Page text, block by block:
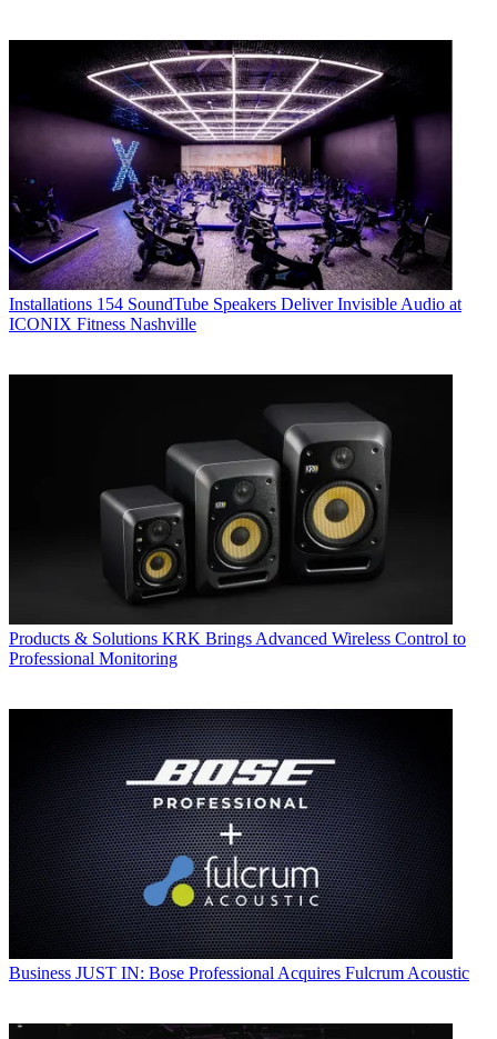
Installations 154 SoundTube Speakers Deliver Invisible Audio at
ICONIX Fitness Nashville
Products & Solutions KRK Brings Advanced Wireless Control to
Professional Monitoring
Business JUST IN: Bose Professional Acquires Fulcrum Acoustic